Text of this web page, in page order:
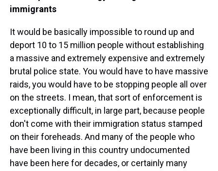
immigrants
It would be basically impossible to round up and
deport 10 to 15 million people without establishing
a massive and extremely expensive and extremely
brutal police state. You would have to have massive
raids, you would have to be stopping people all over
on the streets. I mean, that sort of enforcement is
exceptionally difficult, in large part, because people
don't come with their immigration status stamped
on their foreheads. And many of the people who
have been living in this country undocumented
have been here for decades, or certainly many